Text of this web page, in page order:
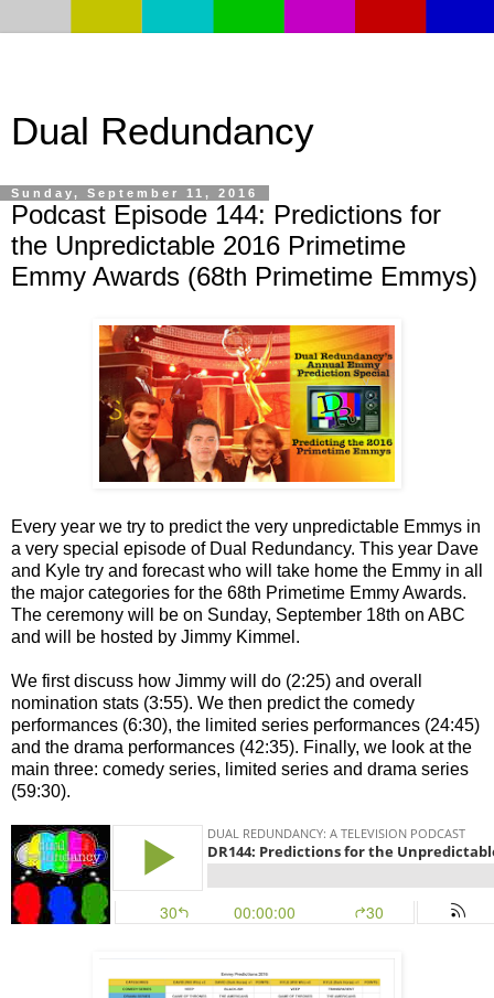
Dual Redundancy
Sunday, September 11, 2016
Podcast Episode 144: Predictions for
the Unpredictable 2016 Primetime
Emmy Awards (68th Primetime Emmys)
Every year we try to predict the very unpredictable Emmys in
a very special episode of Dual Redundancy. This year Dave
and Kyle try and forecast who will take home the Emmy in all
the major categories for the 68th Primetime Emmy Awards.
The ceremony will be on Sunday, September 18th on ABC
and will be hosted by Jimmy Kimmel.
We first discuss how Jimmy will do (2:25) and overall
nomination stats (3:55). We then predict the comedy
performances (6:30), the limited series performances (24:45)
and the drama performances (42:35). Finally, we look at the
main three: comedy series, limited series and drama series
(59:30).